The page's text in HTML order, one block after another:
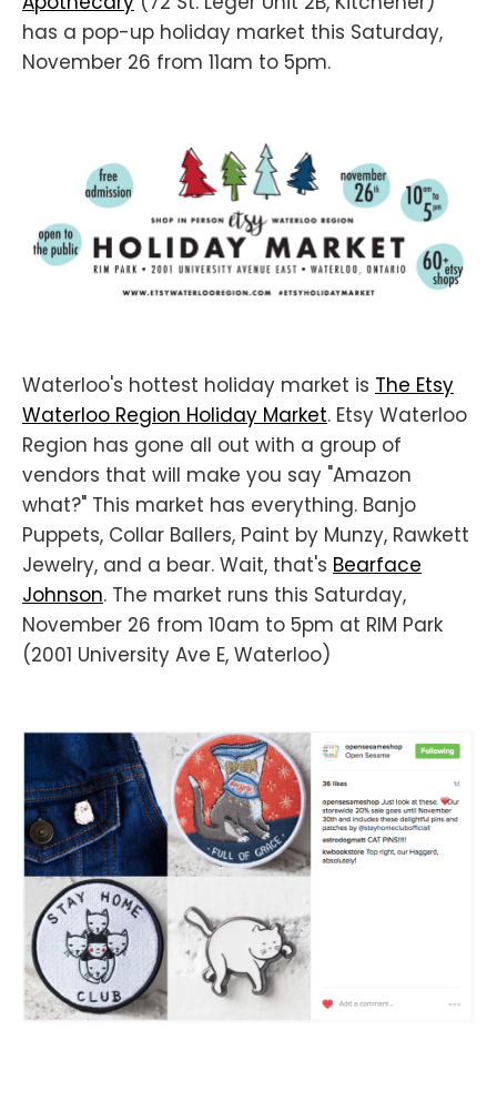
has a pop-up holiday market this Saturday,
November 26 from 11am to 5pm.
Waterloo's hottest holiday market is The Etsy
Waterloo Region Holiday Market. Etsy Waterloo
Region has gone all out with a group of
vendors that will make you say "Amazon
what?" This market has everything. Banjo
Puppets, Collar Ballers, Paint by Munzy, Rawkett
Jewelry, and a bear. Wait, that's Bearface
Johnson. The market runs this Saturday,
November 26 from 10am to 5pm at RIM Park
(2001 University Ave E, Waterloo)